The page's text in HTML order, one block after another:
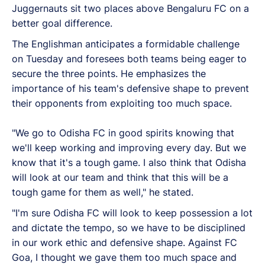
Juggernauts sit two places above Bengaluru FC on a
better goal difference.
The Englishman anticipates a formidable challenge
on Tuesday and foresees both teams being eager to
secure the three points. He emphasizes the
importance of his team's defensive shape to prevent
their opponents from exploiting too much space.
"We go to Odisha FC in good spirits knowing that
we'll keep working and improving every day. But we
know that it's a tough game. I also think that Odisha
will look at our team and think that this will be a
tough game for them as well," he stated.
"I'm sure Odisha FC will look to keep possession a lot
and dictate the tempo, so we have to be disciplined
in our work ethic and defensive shape. Against FC
Goa, I thought we gave them too much space and